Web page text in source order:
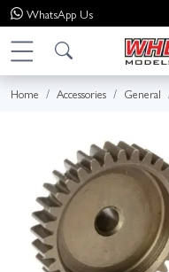
WhatsApp Us
Home Accessories General